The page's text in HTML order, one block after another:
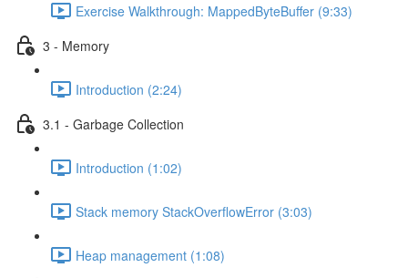
Exercise Walkthrough: MappedByteBuffer (9:33)
3 - Memory
Introduction (2:24)
3.1 - Garbage Collection
Introduction (1:02)
Stack memory StackOverflowError (3:03)
Heap management (1:08)